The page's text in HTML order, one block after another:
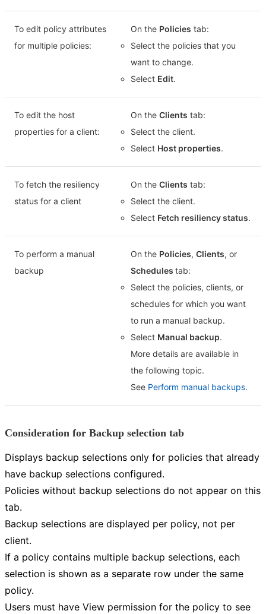
To edit policy attributes
for multiple policies:
On the Policies tab:
Select the policies that you
want to change.
Select Edit.
To edit the host
properties for a client:
On the Clients tab:
Select the client.
Select Host properties.
To fetch the resiliency
status for a client
On the Clients tab:
Select the client.
Select Fetch resiliency status.
To perform a manual
backup
On the Policies, Clients, or
Schedules tab:
Select the policies, clients, or
schedules for which you want
to run a manual backup.
Select Manual backup.
More details are available in
the following topic.
See Perform manual backups.
Consideration for Backup selection tab
Displays backup selections only for policies that already
have backup selections configured.
Policies without backup selections do not appear on this
tab.
Backup selections are displayed per policy, not per
client.
If a policy contains multiple backup selections, each
selection is shown as a separate row under the same
policy.
Users must have View permission for the policy to see